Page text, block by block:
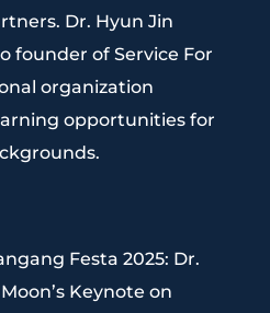
Dr. Hyun Jin
founder of Service For
organization
opportunities for
Festa 2025: Dr.
Keynote on